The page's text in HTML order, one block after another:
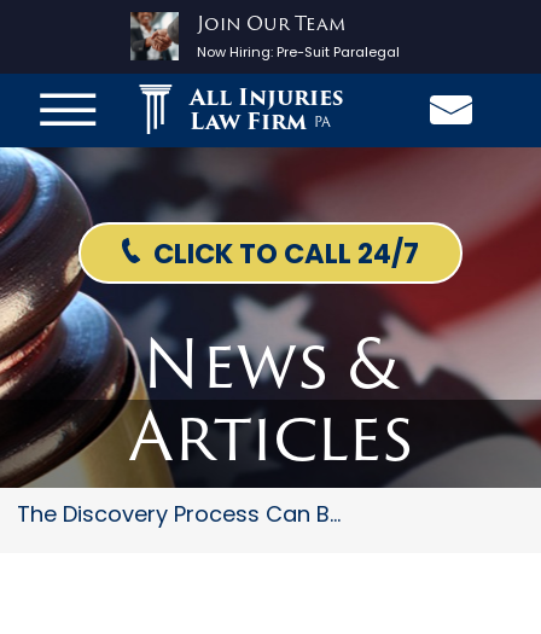
Join Our Team
Now Hiring:Pre-Suit Paralegal
All Injuries
Law Firm PA
CLICK TO CALL 24/7
News &
Articles
The Discovery Process Can Be T...